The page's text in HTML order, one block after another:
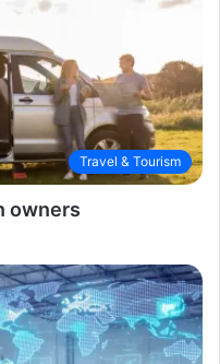
Travel & Tourism
owners